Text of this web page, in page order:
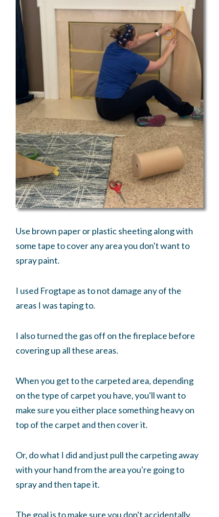
Use brown paper or plastic sheeting along with
some tape to cover any area you don't want to
spray paint.
I used Frogtape as to not damage any of the
areas I was taping to.
I also turned the gas off on the fireplace before
covering up all these areas.
When you get to the carpeted area, depending
on the type of carpet you have, you'll want to
make sure you either place something heavy on
top of the carpet and then cover it.
Or, do what I did and just pull the carpeting away
with your hand from the area you're going to
spray and then tape it.
The goal is to make sure you don't accidentally